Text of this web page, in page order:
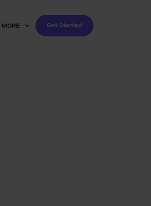
MORE Get Started